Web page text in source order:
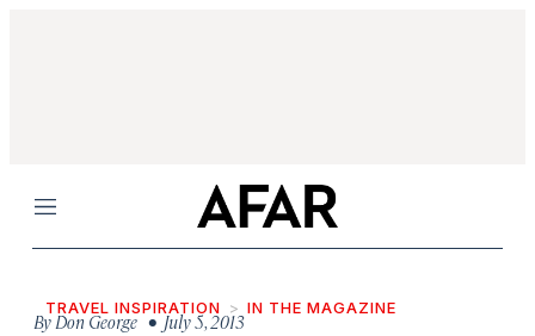
Menu
TRAVEL INSPIRATION IN THE MAGAZINE
ByDon George • July 5, 2013